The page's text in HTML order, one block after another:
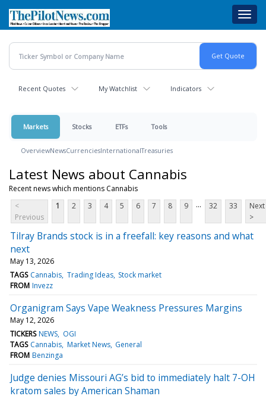
main
content
Recent Quotes My Watchlist Indicators
Markets Stocks ETFs Tools
OverviewNewsCurrenciesInternationalTreasuries
Latest News about Cannabis
Recent news which mentions Cannabis
<
Previous
1 2 3 4 5 6 7 8 9 ... 32 33
Next
>
Tilray Brands stock is in a freefall: key reasons and what
next
May 13, 2026
TAGS Cannabis Trading Ideas Stock market
FROM Invezz
Organigram Says Vape Weakness Pressures Margins
May 12, 2026
TICKERS NEWS OGI
TAGS Cannabis Market News General
FROM Benzinga
Judge denies Missouri AG’s bid to immediately halt 7-OH
kratom sales by American Shaman